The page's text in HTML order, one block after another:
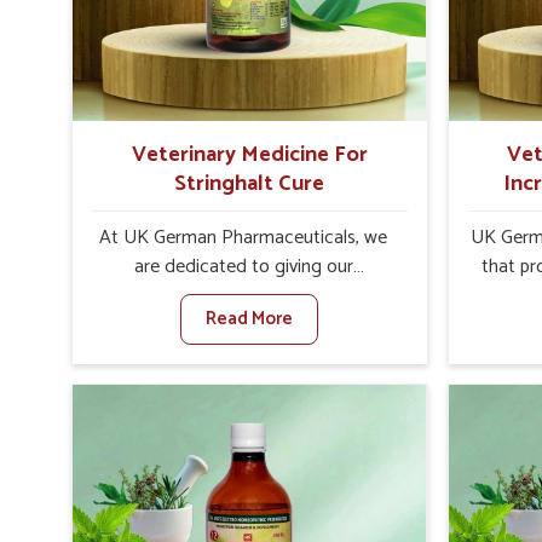
increase in internal resilience among
cattle, goats and buffaloes in
Naharlagun.
Veterinary Medicine For
Stringhalt Cure
At UK German Pharmaceuticals, we
are dedicated to giving our
customers in Naharlagun a sure
solution in the management of
neuromuscular disorders, particularly
on stringhalt. Compared to any other
Cure Manufacturers in Naharlagun,
although we are not based there, we
provide treatments for the alleviation
of symptoms and restoration of
Read More
UK
that
milk
output